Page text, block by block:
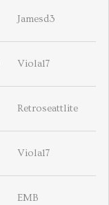
Jamesd3
Viola17
Retroseattlite
Viola17
EMB